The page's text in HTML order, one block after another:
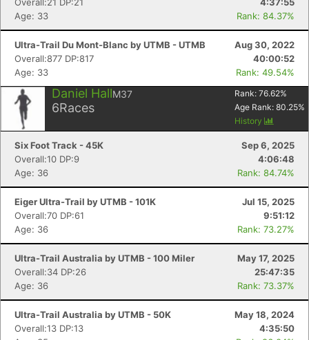
Age: 33
Rank: 84.37%
Ultra-Trail Du Mont-Blanc by UTMB - UTMB
Aug 30, 2022
Overall:877 DP:817
40:00:52
Age: 33
Rank: 49.54%
Daniel HallM37
6Races
Rank: 76.62%
Age Rank: 80.25%
History
Six Foot Track - 45K
Sep 6, 2025
Overall:10 DP:9
4:06:48
Age: 36
Rank: 84.74%
Eiger Ultra-Trail by UTMB - 101K
Jul 15, 2025
Overall:70 DP:61
9:51:12
Age: 36
Rank: 73.27%
Ultra-Trail Australia by UTMB - 100 Miler
May 17, 2025
Overall:34 DP:26
25:47:35
Age: 36
Rank: 73.37%
Ultra-Trail Australia by UTMB - 50K
May 18, 2024
Overall:13 DP:13
4:35:50